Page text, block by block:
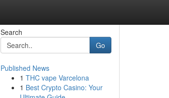
Search
Go
Published News
1 THC vape Varcelona
1 Best Crypto Casino: Your